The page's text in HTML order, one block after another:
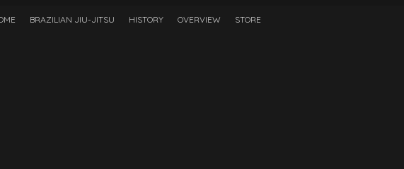
BRAZILIAN JIU-JITSU HISTORY OVERVIEW STORE